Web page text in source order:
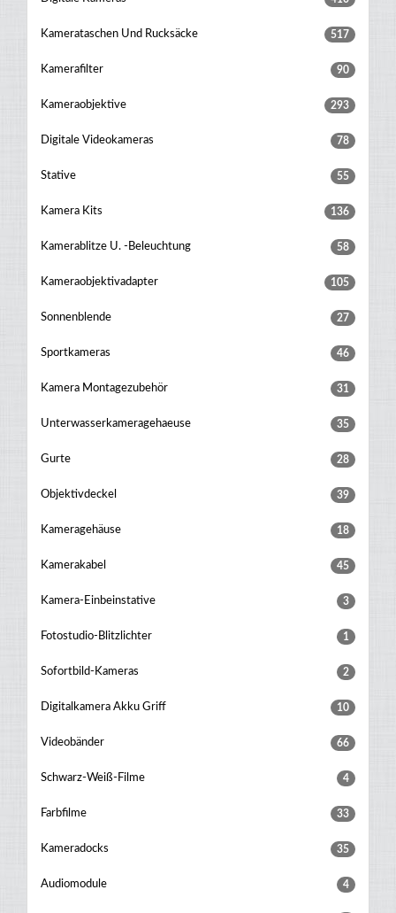
Kamerataschen Und Rucksäcke 517
Kamerafilter 90
Kameraobjektive 293
Digitale Videokameras 78
Stative 55
Kamera Kits 136
Kamerablitze U. -beleuchtung 58
Kameraobjektivadapter 105
Sonnenblende 27
Sportkameras 46
Kamera Montagezubehör 31
Unterwasserkameragehaeuse 35
Gurte 28
Objektivdeckel 39
Kameragehäuse 18
Kamerakabel 45
Kamera-Einbeinstative 3
Fotostudio-Blitzlichter 1
Sofortbild-Kameras 2
Digitalkamera Akku Griff 10
Videobänder 66
Schwarz-Weiß-Filme 4
Farbfilme 33
Kameradocks 35
Audiomodule 4